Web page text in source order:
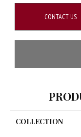
CONTACT US
COLLECTION